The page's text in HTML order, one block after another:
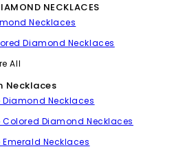
NECKLACES
Necklaces
Diamond Necklaces
All
Necklaces
Diamond Necklaces
Colored Diamond Necklaces
Emerald Necklaces